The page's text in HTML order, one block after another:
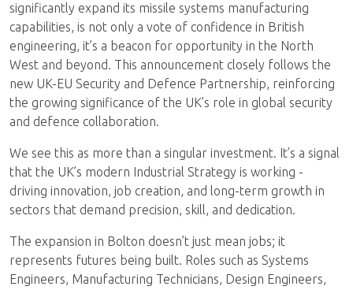
significantly expand its missile systems manufacturing
capabilities, is not only a vote of confidence in British
engineering, it’s a beacon for opportunity in the North
West and beyond. This announcement closely follows the
new UK-EU Security and Defence Partnership, reinforcing
the growing significance of the UK’s role in global security
and defence collaboration.
We see this as more than a singular investment. It’s a signal
that the UK’s modern Industrial Strategy is working -
driving innovation, job creation, and long-term growth in
sectors that demand precision, skill, and dedication.
The expansion in Bolton doesn’t just mean jobs; it
represents futures being built. Roles such as Systems
Engineers, Manufacturing Technicians, Design Engineers,